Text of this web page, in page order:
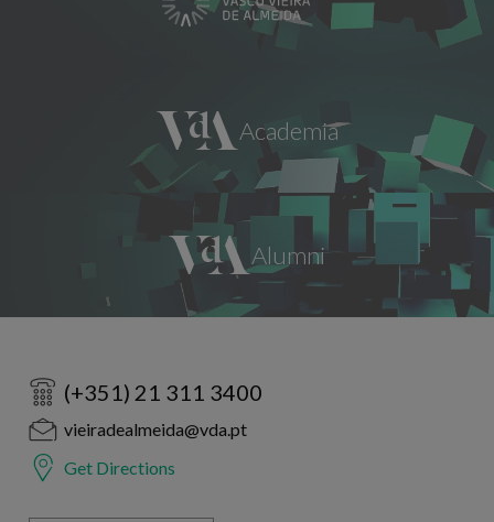
(+351) 21 311 3400
vieiradealmeida@vda.pt
Get Directions